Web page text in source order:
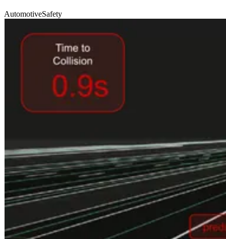
AutomotiveSafety